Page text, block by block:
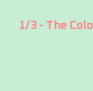
1/3 - The